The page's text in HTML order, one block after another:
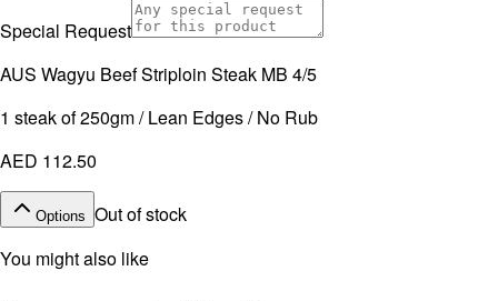
Special Request
AUS Wagyu Beef Striploin Steak MB 4/5
1 steak of 250gm / Lean Edges / No Rub
AED 112.50
Options Out of stock
You might also like